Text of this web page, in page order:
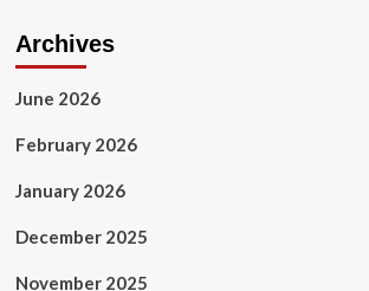
Archives
June 2026
February 2026
January 2026
December 2025
November 2025